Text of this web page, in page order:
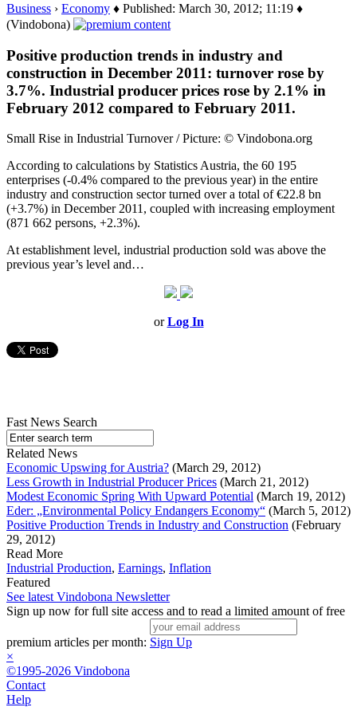
Business › Economy ♦ Published: March 30, 2012; 11:19 ♦
(Vindobona)
Positive production trends in industry and
construction in December 2011: turnover rose by
3.7%. Industrial producer prices rose by 2.1% in
February 2012 compared to February 2011.
Small Rise in Industrial Turnover / Picture: © Vindobona.org
According to calculations by Statistics Austria, the 60 195
enterprises (-0.4% compared to the previous year) in the entire
industry and construction sector turned over a total of €22.8 bn
(+3.7%) in December 2011, coupled with increasing employment
(871 662 persons, +2.3%).
At establishment level, industrial production sold was above the
previous year’s level and…
orLog In
Fast News Search
Related News
Economic Upswing for Austria? (March 29, 2012)
Less Growth in Industrial Producer Prices (March 21, 2012)
Modest Economic Spring With Upward Potential (March 19, 2012)
Eder: „Environmental Policy Endangers Economy“ (March 5, 2012)
Positive Production Trends in Industry and Construction (February
29, 2012)
Read More
Industrial Production, Earnings, Inflation
Featured
See latest Vindobona Newsletter
Sign up now for full site access and to read a limited amount of free
premium articles per month: Sign Up
×
©1995-2026 Vindobona
Contact
Help